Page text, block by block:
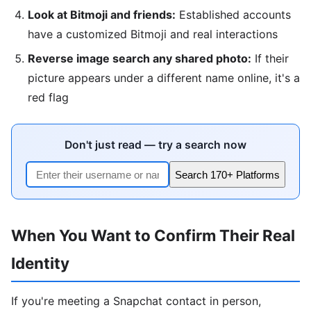
Look at Bitmoji and friends: Established accounts
have a customized Bitmoji and real interactions
Reverse image search any shared photo: If their
picture appears under a different name online, it's a
red flag
Don't just read — try a search now
Search 170+ Platforms
When You Want to Confirm Their Real
Identity
If you're meeting a Snapchat contact in person,